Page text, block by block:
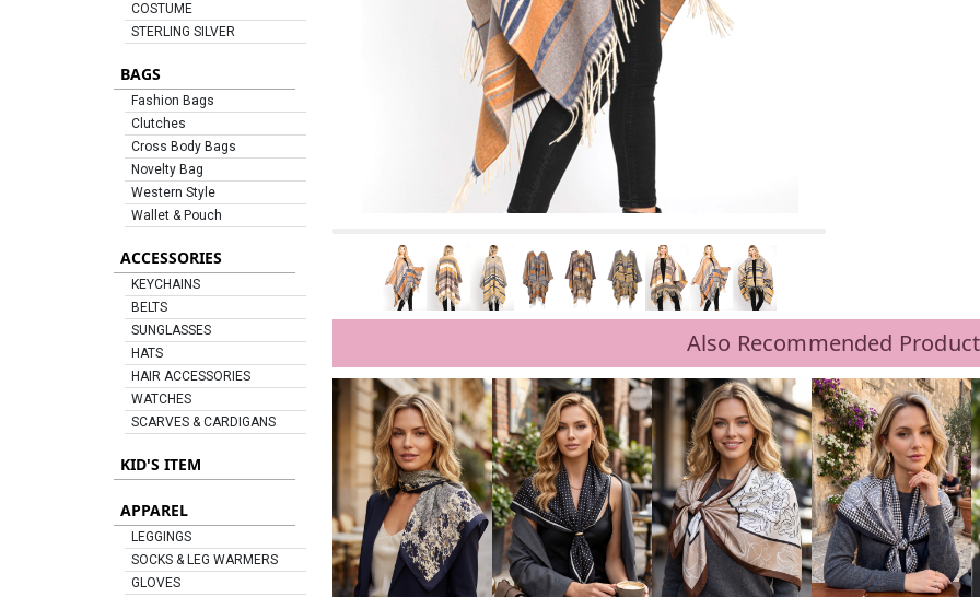
COSTUME
STERLING SILVER
BAGS
Fashion Bags
Clutches
Cross Body Bags
Novelty Bag
Western Style
Wallet & Pouch
ACCESSORIES
KEYCHAINS
BELTS
SUNGLASSES
HATS
HAIR ACCESSORIES
WATCHES
SCARVES & CARDIGANS
KID'S ITEM
APPAREL
LEGGINGS
SOCKS & LEG WARMERS
GLOVES
Also Recommended